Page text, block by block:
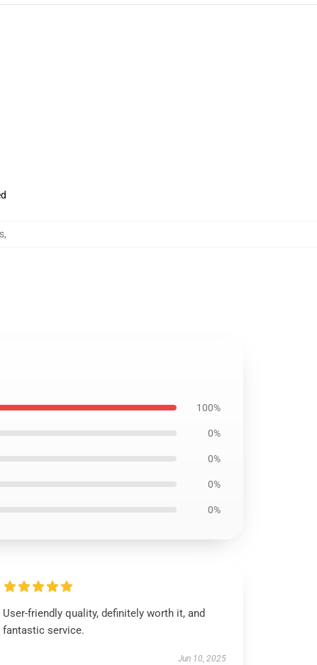
,
100%
0%
0%
0%
0%
User-friendly quality, definitely worth it, and
fantastic service.
Jun 10, 2025